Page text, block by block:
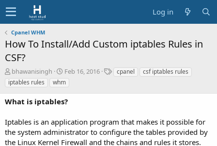
Log in
Cpanel WHM
How To Install/Add Custom iptables Rules in
CSF?
A
u
t
h
o
bhawanisingh
C
r
e
t
o
n
d
Feb 16, 2016
T cpanel
csf iptables rules
iptables rules
whm
What is iptables?
Iptables is an application program that makes it possible for
the system administrator to configure the tables provided by
the Linux Kernel Firewall and the chains and rules it stores.